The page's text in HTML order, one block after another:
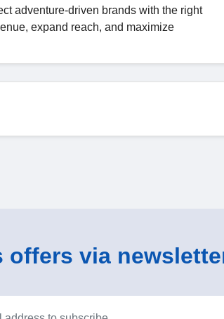
adventure-driven brands with the right
expand reach, and maximize
offers via